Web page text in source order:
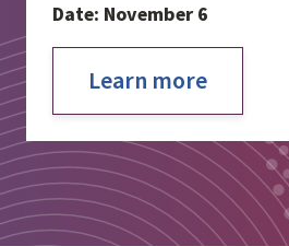
Date: November 6
Learn more